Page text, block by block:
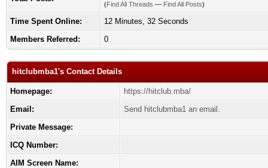
(Find All Threads — Find All Posts)
Time Spent Online:
12 Minutes, 32 Seconds
Members Referred:
0
hitclubmba1's Contact Details
Homepage:
https://hitclub.mba/
Email:
Send hitclubmba1 an email.
Private Message:
ICQ Number:
AIM Screen Name: